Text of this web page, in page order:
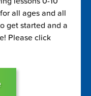
all ages and all
get started and a
Please click